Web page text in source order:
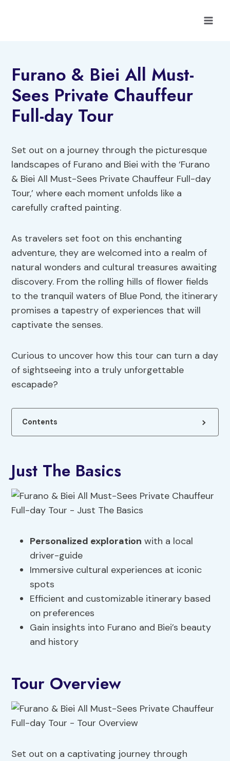
Furano & Biei All Must-
Sees Private Chauffeur
Full-day Tour
Set out on a journey through the picturesque
landscapes of Furano and Biei with the ‘Furano
& Biei All Must-Sees Private Chauffeur Full-day
Tour,’ where each moment unfolds like a
carefully crafted painting.
As travelers set foot on this enchanting
adventure, they are welcomed into a realm of
natural wonders and cultural treasures awaiting
discovery. From the rolling hills of flower fields
to the tranquil waters of Blue Pond, the itinerary
promises a tapestry of experiences that will
captivate the senses.
Curious to uncover how this tour can turn a day
of sightseeing into a truly unforgettable
escapade?
Contents
Just The Basics
Personalized exploration with a local
driver-guide
Immersive cultural experiences at iconic
spots
Efficient and customizable itinerary based
on preferences
Gain insights into Furano and Biei’s beauty
and history
Tour Overview
Set out on a captivating journey through